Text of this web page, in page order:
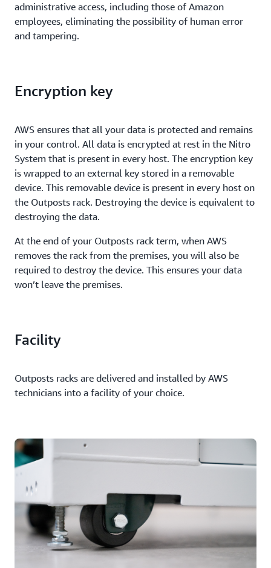
administrative access, including those of Amazon
employees, eliminating the possibility of human error
and tampering.
Encryption key
AWS ensures that all your data is protected and remains
in your control. All data is encrypted at rest in the Nitro
System that is present in every host. The encryption key
is wrapped to an external key stored in a removable
device. This removable device is present in every host on
the Outposts rack. Destroying the device is equivalent to
destroying the data.
At the end of your Outposts rack term, when AWS
removes the rack from the premises, you will also be
required to destroy the device. This ensures your data
won’t leave the premises.
Facility
Outposts racks are delivered and installed by AWS
technicians into a facility of your choice.